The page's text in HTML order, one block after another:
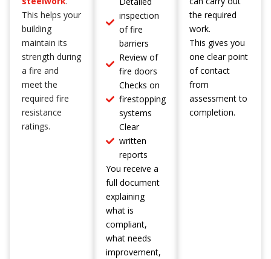
This helps your
building
maintain its
strength during
a fire and
meet the
required fire
resistance
ratings.
inspection
of fire
barriers
Review of
fire doors
Checks on
firestopping
systems
Clear
written
reports
You receive a
full document
explaining
what is
compliant,
what needs
improvement,
the required
work.
This gives you
one clear point
of contact
from
assessment to
completion.